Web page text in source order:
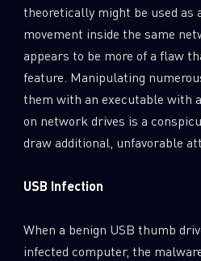
theoretically might be used as
movement inside the same
appears to be more of a flaw
feature. Manipulating
them with an executable with
on network drives is a
draw additional, unfavorable
USB Infection
When a benign USB thumb
infected computer, the